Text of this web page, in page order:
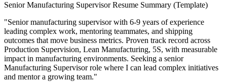
Senior Manufacturing SupervisorResume Summary (Template)
"Senior manufacturing supervisor with 6-9 years of experience
leading complex work, mentoring teammates, and shipping
outcomes that move business metrics. Proven track record across
Production Supervision, Lean Manufacturing, 5S, with measurable
impact in manufacturing environments. Seeking a senior
Manufacturing Supervisorrole where I can lead complex initiatives
and mentor a growing team."